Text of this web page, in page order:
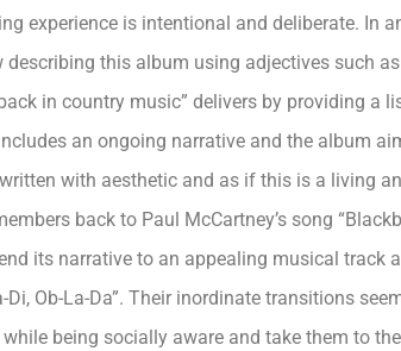
experience is intentional and deliberate. In
this album using adjectives such as
in country music” delivers by providing a
an ongoing narrative and the album
with aesthetic and as if this is a living
back to Paul McCartney’s song
its narrative to an appealing musical track
Ob-La-Da”. Their inordinate transitions
being socially aware and take them to